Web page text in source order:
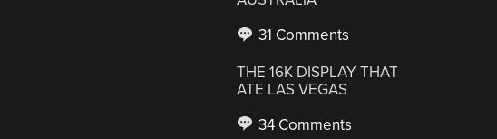
31 Comments
THE 16K DISPLAY THAT
ATE LAS VEGAS
34 Comments